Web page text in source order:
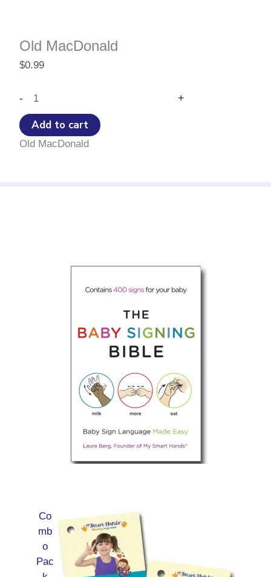
Old MacDonald
$0.99
-
MacDonald
quantity
+
Add to cart
Old MacDonald
Co
mb
o
Pac